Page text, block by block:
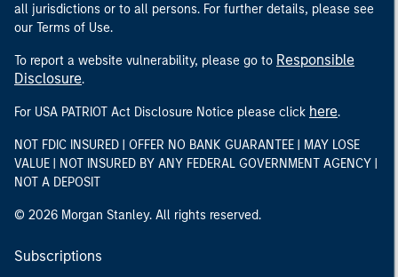
all jurisdictions or to all persons. For further details, please see
our Terms of Use.
To report a website vulnerability, please go to Responsible
Disclosure.
For USA PATRIOT Act Disclosure Notice please click here.
NOT FDIC INSURED | OFFER NO BANK GUARANTEE | MAY LOSE
VALUE | NOT INSURED BY ANY FEDERAL GOVERNMENT AGENCY |
NOT A DEPOSIT
© 2026 Morgan Stanley. All rights reserved.
Subscriptions